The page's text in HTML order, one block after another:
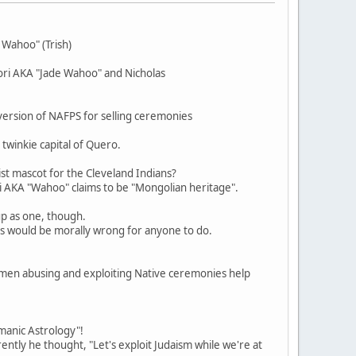
(Trish)
AKA "Jade Wahoo" and Nicholas
of NAFPS for selling ceremonies
capital of Quero.
mascot for the Cleveland Indians?
AKA "Wahoo" claims to be "Mongolian heritage".
as one, though.
would be morally wrong for anyone to do.
abusing and exploiting Native ceremonies help
Astrology"!
he thought, "Let's exploit Judaism while we're at